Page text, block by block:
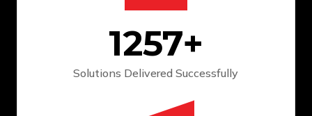
1257+
Solutions Delivered Successfully